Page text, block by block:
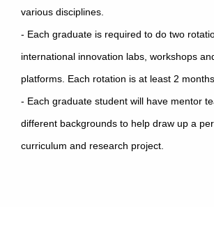
various disciplines.
- Each graduate is required to do two
international innovation labs, workshops
platforms. Each rotation is at least 2 months
- Each graduate student will have mentor
different backgrounds to help draw up a
curriculum and research project.